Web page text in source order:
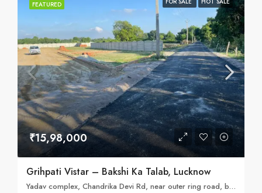
FEATURED
₹15,98,000
Grihpati Vistar – Bakshi Ka Talab, Lucknow
Yadav complex, Chandrika Devi Rd, near outer ring road, bakhsi ka talab, Lucknow, Hardhaurpur, Uttar Pradesh 226202